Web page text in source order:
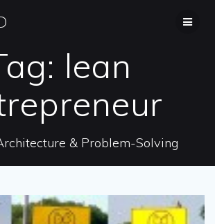
lean
& Problem-Solving